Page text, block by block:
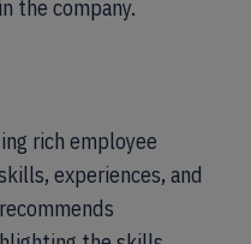
the company.
rich employee
experiences, and